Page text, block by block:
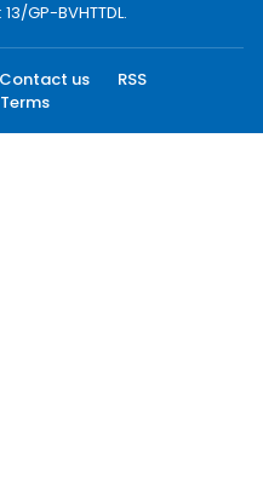
GP-BVHTTDL.
Contact us
RSS